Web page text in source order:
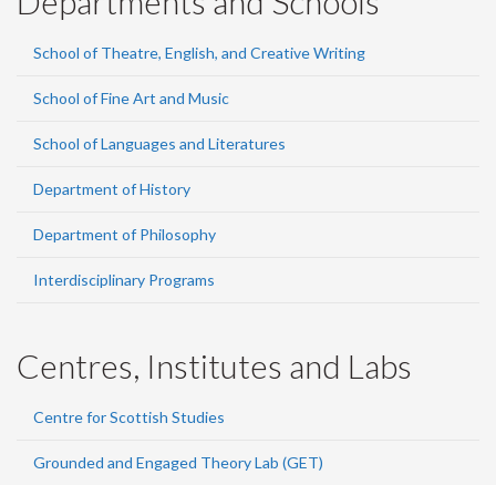
School of Theatre, English, and Creative Writing
School of Fine Art and Music
School of Languages and Literatures
Department of History
Department of Philosophy
Interdisciplinary Programs
Centres, Institutes and Labs
Centre for Scottish Studies
Grounded and Engaged Theory Lab (GET)